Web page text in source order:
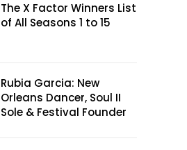
The X Factor Winners List
of All Seasons 1 to 15
Rubia Garcia: New
Orleans Dancer, Soul II
Sole & Festival Founder